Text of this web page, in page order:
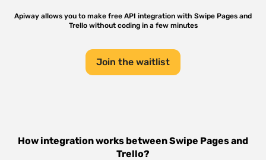
Apiway allows you to make free API integration with Swipe Pages and
Trellowithout coding in a few minutes
Join the waitlist
How integration works betweenSwipe Pagesand
Trello?